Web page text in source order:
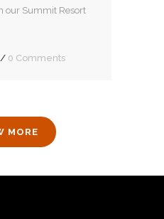
our Summit Resort
/ 0 Comments
MORE